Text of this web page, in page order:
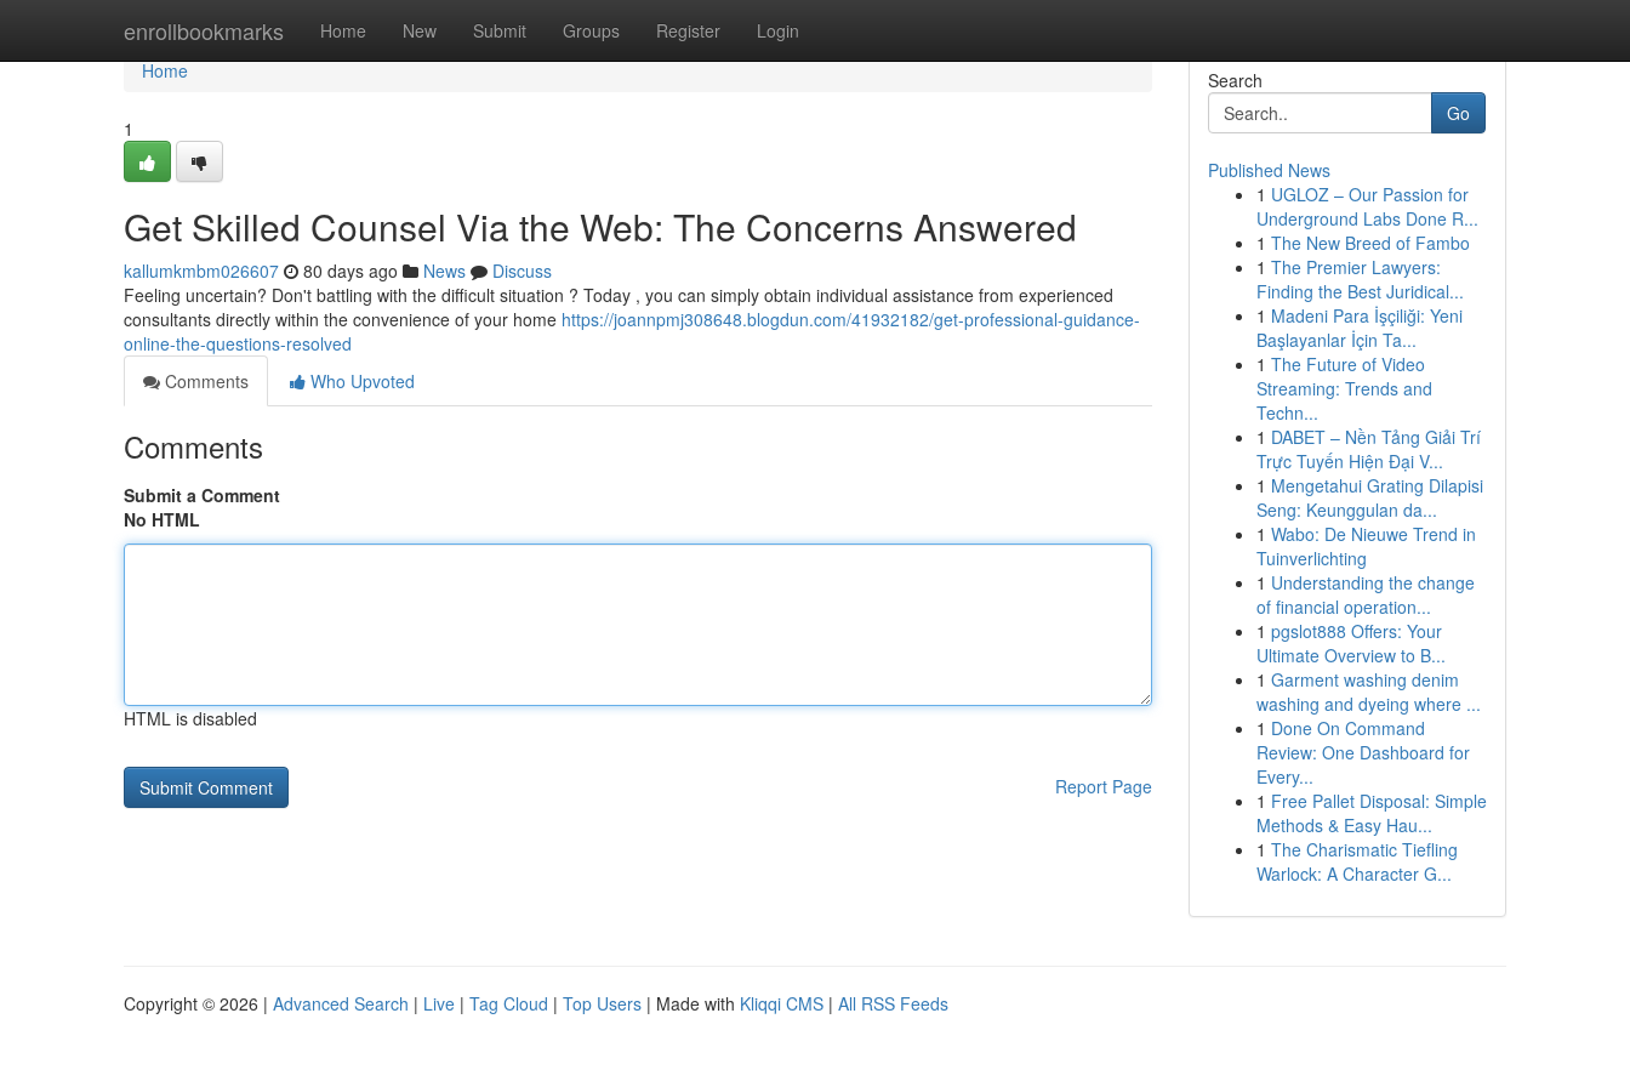
enrollbookmarks Home New Submit Groups Register Login
Home
Home
1
Get Skilled Counsel Via the Web: The Concerns Answered
kallumkmbm026607 80 days ago News
Discuss
Feeling uncertain? Don't battling with the difficult situation ? Today , you can simply obtain individual assistance from experienced
consultants directly within the convenience of your home https://joannpmj308648.blogdun.com/41932182/get-professional-guidance-
online-the-questions-resolved
Comments
Who Upvoted
Comments
Submit a Comment
No HTML
HTML is disabled
Report Page
Search
Go
Published News
1 UGLOZ – Our Passion for
Underground Labs Done R...
1 The New Breed of Fambo
1 The Premier Lawyers:
Finding the Best Juridical...
1 Madeni Para İşçiliği: Yeni
Başlayanlar İçin Ta...
1 The Future of Video
Streaming: Trends and
Techn...
1 DABET – Nền Tảng Giải Trí
Trực Tuyến Hiện Đại V...
1 Mengetahui Grating Dilapisi
Seng: Keunggulan da...
1 Wabo: De Nieuwe Trend in
Tuinverlichting
1 Understanding the change
of financial operation...
1 pgslot888 Offers: Your
Ultimate Overview to B...
1 Garment washing denim
washing and dyeing where ...
1 Done On Command
Review: One Dashboard for
Every...
1 Free Pallet Disposal: Simple
Methods & Easy Hau...
1 The Charismatic Tiefling
Warlock: A Character G...
Copyright © 2026 | Advanced Search | Live | Tag Cloud | Top Users | Made with Kliqqi CMS | All RSS Feeds